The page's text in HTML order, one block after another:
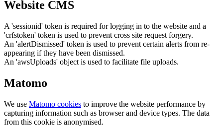
Website CMS
A 'sessionid' token is required for logging in to the website and a
'crfstoken' token is used to prevent cross site request forgery.
An 'alertDismissed' token is used to prevent certain alerts from re-
appearing if they have been dismissed.
An 'awsUploads' object is used to facilitate file uploads.
Matomo
We use Matomo cookies to improve the website performance by
capturing information such as browser and device types. The data
from this cookie is anonymised.